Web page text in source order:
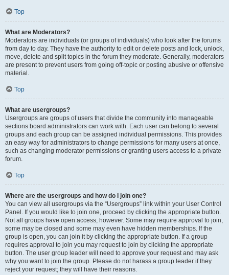
Top
What are Moderators?
Moderators are individuals (or groups of individuals) who look after the forums
from day to day. They have the authority to edit or delete posts and lock, unlock,
move, delete and split topics in the forum they moderate. Generally, moderators
are present to prevent users from going off-topic or posting abusive or offensive
material.
Top
What are usergroups?
Usergroups are groups of users that divide the community into manageable
sections board administrators can work with. Each user can belong to several
groups and each group can be assigned individual permissions. This provides
an easy way for administrators to change permissions for many users at once,
such as changing moderator permissions or granting users access to a private
forum.
Top
Where are the usergroups and how do I join one?
You can view all usergroups via the “Usergroups” link within your User Control
Panel. If you would like to join one, proceed by clicking the appropriate button.
Not all groups have open access, however. Some may require approval to join,
some may be closed and some may even have hidden memberships. If the
group is open, you can join it by clicking the appropriate button. If a group
requires approval to join you may request to join by clicking the appropriate
button. The user group leader will need to approve your request and may ask
why you want to join the group. Please do not harass a group leader if they
reject your request; they will have their reasons.